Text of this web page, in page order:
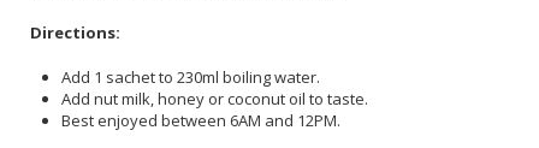
Directions:
Add 1 sachet to 230ml boiling water.
Add nut milk, honey or coconut oil to taste.
Best enjoyed between 6AM and 12PM.